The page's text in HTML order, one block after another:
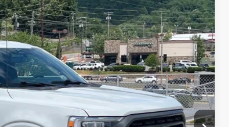
Int.
$45,698
$3,249
$899
$43,348